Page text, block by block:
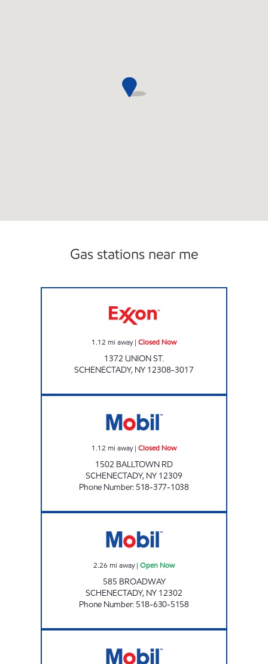
Gas stations near me
1.12 mi away| Closed Now
1372 UNION ST.
SCHENECTADY, NY 12308-3017
1.12 mi away| Closed Now
1502 BALLTOWN RD
SCHENECTADY, NY 12309
Phone Number: 518-377-1038
2.26 mi away| Open Now
585 BROADWAY
SCHENECTADY, NY 12302
Phone Number: 518-630-5158